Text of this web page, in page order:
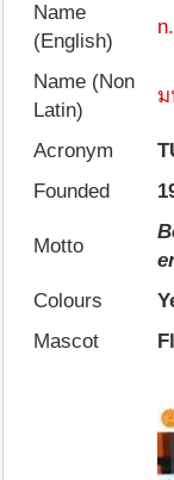
Name
(English)
Name (Non
Latin)
Acronym
Founded
Motto
Colours
Mascot